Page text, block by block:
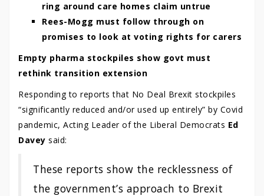
ring around care homes claim untrue
Rees-Mogg must follow through on
promises to look at voting rights for carers
Empty pharma stockpiles show govt must
rethink transition extension
Responding to reports that No Deal Brexit stockpiles
“significantly reduced and/or used up entirely” by Covid
pandemic, Acting Leader of the Liberal Democrats Ed
Davey said:
These reports show the recklessness of
the government’s approach to Brexit